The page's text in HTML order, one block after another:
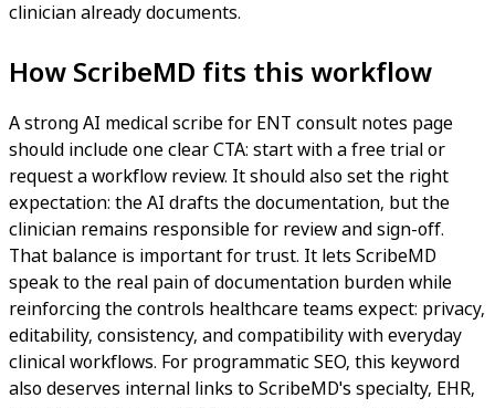
clinician already documents.
How ScribeMD fits this workflow
A strong AI medical scribe for ENT consult notes page
should include one clear CTA: start with a free trial or
request a workflow review. It should also set the right
expectation: the AI drafts the documentation, but the
clinician remains responsible for review and sign-off.
That balance is important for trust. It lets ScribeMD
speak to the real pain of documentation burden while
reinforcing the controls healthcare teams expect: privacy,
editability, consistency, and compatibility with everyday
clinical workflows. For programmatic SEO, this keyword
also deserves internal links to ScribeMD's specialty, EHR,